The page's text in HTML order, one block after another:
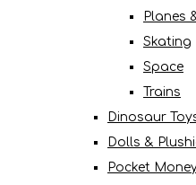
Planes
Skating
Space
Trains
Dinosaur
Dolls &
Pocket